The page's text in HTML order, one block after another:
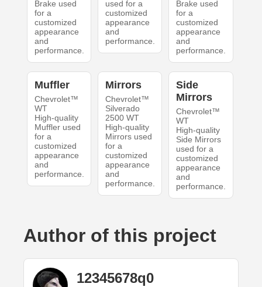
Brake used
for a
customized
appearance
and
performance.
used for a
customized
appearance
and
performance.
Brake used
for a
customized
appearance
and
performance.
Muffler
Chevrolet™
WT
High-quality
Muffler used
for a
customized
appearance
and
performance.
Mirrors
Chevrolet™
Silverado
2500 WT
High-quality
Mirrors used
for a
customized
appearance
and
performance.
Side
Mirrors
Chevrolet™
WT
High-quality
Side Mirrors
used for a
customized
appearance
and
performance.
Author of this project
12345678q0